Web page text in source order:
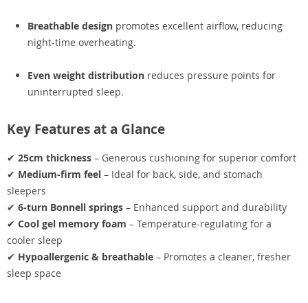
Breathable design promotes excellent airflow, reducing
night-time overheating.
Even weight distribution reduces pressure points for
uninterrupted sleep.
Key Features at a Glance
✔ 25cm thickness – Generous cushioning for superior comfort
✔ Medium-firm feel – Ideal for back, side, and stomach
sleepers
✔ 6-turn Bonnell springs – Enhanced support and durability
✔ Cool gel memory foam – Temperature-regulating for a
cooler sleep
✔ Hypoallergenic & breathable – Promotes a cleaner, fresher
sleep space